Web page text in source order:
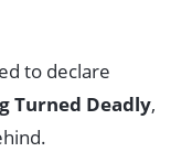
to declare
Turned Deadly,